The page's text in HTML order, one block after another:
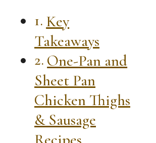
Key
Takeaways
One-Pan and
Sheet Pan
Chicken Thighs
& Sausage